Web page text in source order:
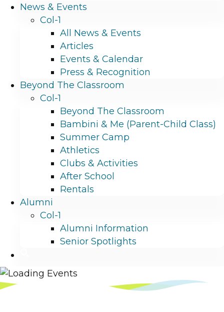
News & Events
Col-1
All News & Events
Articles
Events & Calendar
Press & Recognition
Beyond The Classroom
Col-1
Beyond The Classroom
Bambini & Me (Parent-Child Class)
Summer Camp
Athletics
Clubs & Activities
After School
Rentals
Alumni
Col-1
Alumni Information
Senior Spotlights